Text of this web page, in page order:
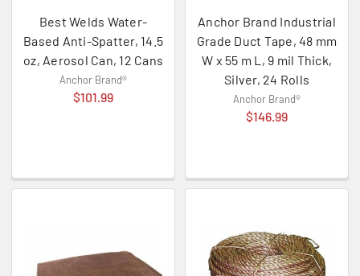
Best Welds Water-
Based Anti-Spatter, 14.5
oz, Aerosol Can, 12 Cans
Anchor Brand®
$101.99
Anchor Brand Industrial
Grade Duct Tape, 48 mm
W x 55 m L, 9 mil Thick,
Silver, 24 Rolls
Anchor Brand®
$146.99